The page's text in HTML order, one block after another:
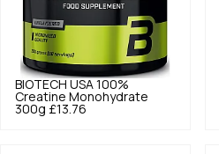
BIOTECH USA 100%
Creatine Monohydrate
300g £13.76